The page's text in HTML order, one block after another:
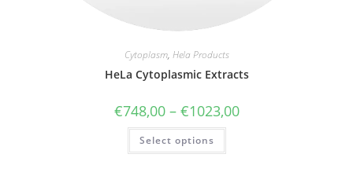
Cytoplasm, Hela Products
HeLa Cytoplasmic Extracts
€748,00– €1023,00
Select options